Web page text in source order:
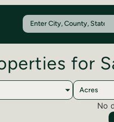
for
Acres
No